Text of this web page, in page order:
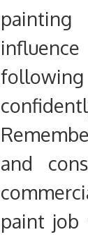
painting
and
paint job